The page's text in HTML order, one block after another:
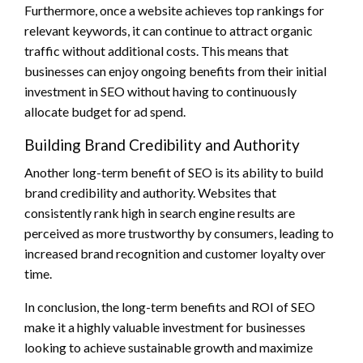
Furthermore, once a website achieves top rankings for
relevant keywords, it can continue to attract organic
traffic without additional costs. This means that
businesses can enjoy ongoing benefits from their initial
investment in SEO without having to continuously
allocate budget for ad spend.
Building Brand Credibility and Authority
Another long-term benefit of SEO is its ability to build
brand credibility and authority. Websites that
consistently rank high in search engine results are
perceived as more trustworthy by consumers, leading to
increased brand recognition and customer loyalty over
time.
In conclusion, the long-term benefits and ROI of SEO
make it a highly valuable investment for businesses
looking to achieve sustainable growth and maximize